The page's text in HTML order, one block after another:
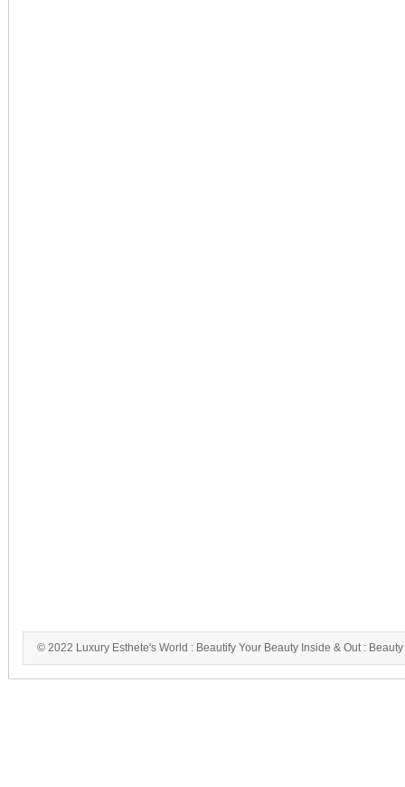
© 2022 Luxury Esthete's World : Beautify Your Beauty Inside & Out :